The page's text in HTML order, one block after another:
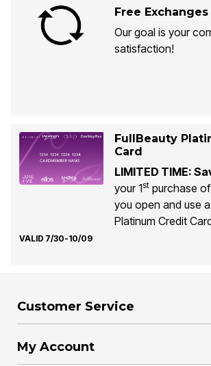
Free
Our goal is your
satisfaction!
FullBeauty
Card
LIMITED TIME:
your 1stpurchase
you open and use
Platinum Credit
VALID 7/30-10/09
Customer Service
My Account